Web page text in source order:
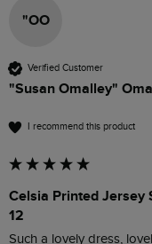
"OO
Verified Customer
"Susan Omalley"
I recommend this product
Celsia Printed Jersey
12
Such a lovely dress,